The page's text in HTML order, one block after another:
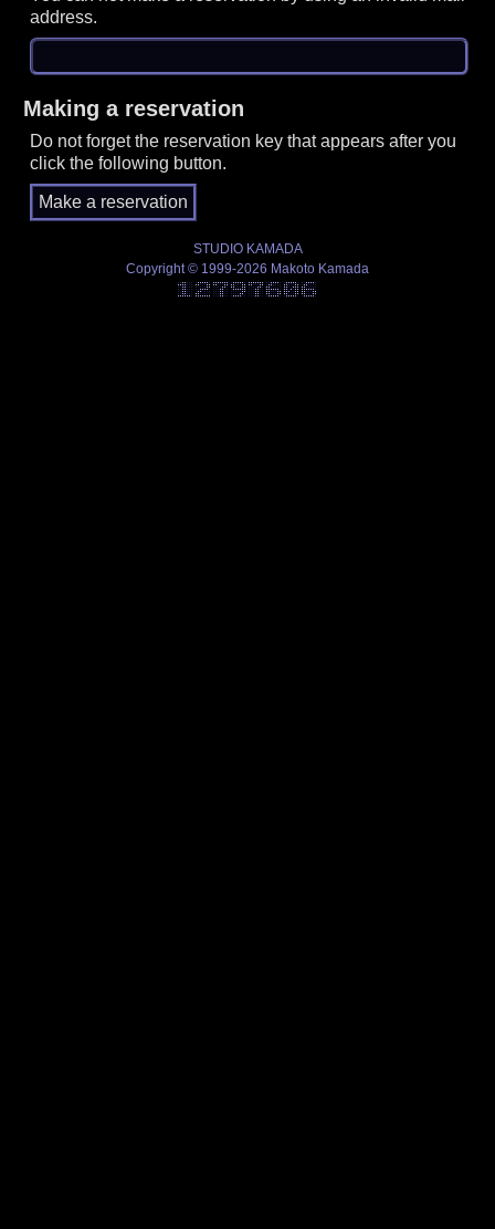
address.
Making a reservation
Do not forget the reservation key that appears after you
click the following button.
STUDIO KAMADA
Copyright © 1999-2026 Makoto Kamada